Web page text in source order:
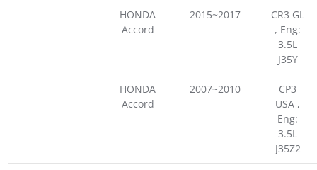
HONDA
Accord
2015~2017
CR3 GL
, Eng:
3.5L
J35Y
HONDA
Accord
2007~2010
CP3
USA ,
Eng:
3.5L
J35Z2